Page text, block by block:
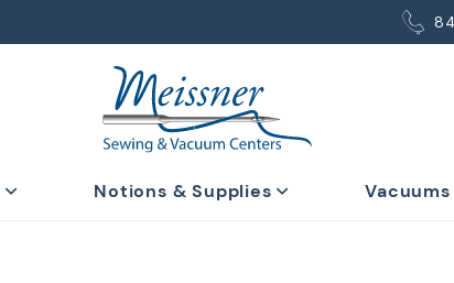
Notions & Supplies Vacuums